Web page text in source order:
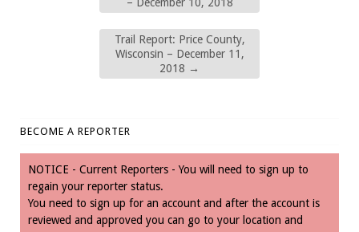
Trail Report: Price County,
Wisconsin – December 11,
2018 →
BECOME A REPORTER
NOTICE - Current Reporters - You will need to sign up to
regain your reporter status.
You need to sign up for an account and after the account is
reviewed and approved you can go to your location and